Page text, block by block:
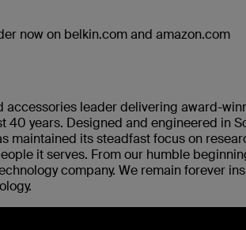
now on belkin.com and amazon.com
accessories leader delivering award-
40 years. Designed and engineered in
maintained its steadfast focus on
it serves. From our humble
company. We remain forever